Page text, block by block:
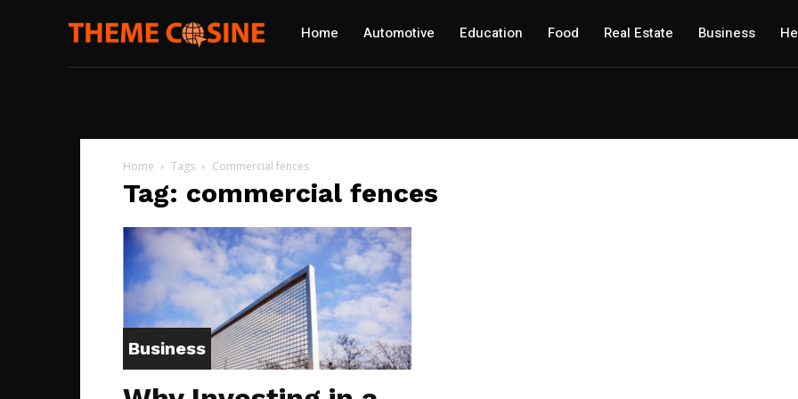
Home Automotive Education Food Real Estate Business
Home Tags Commercial fences
Tag: commercial fences
Business